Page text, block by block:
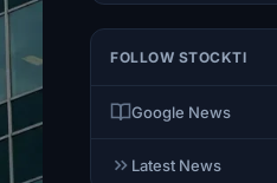
FOLLOW STOCKTI
Google News
Latest News